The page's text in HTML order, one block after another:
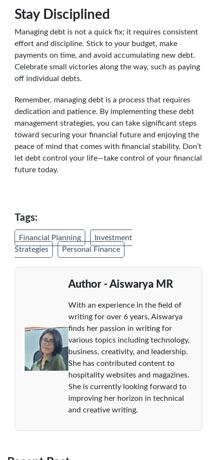
Stay Disciplined
Managing debt is not a quick fix; it requires consistent
effort and discipline. Stick to your budget, make
payments on time, and avoid accumulating new debt.
Celebrate small victories along the way, such as paying
off individual debts.
Remember, managing debt is a process that requires
dedication and patience. By implementing these debt
management strategies, you can take significant steps
toward securing your financial future and enjoying the
peace of mind that comes with financial stability. Don’t
let debt control your life—take control of your financial
future today.
Tags:
Financial Planning
Investment
Strategies
Personal Finance
Author - Aiswarya MR
With an experience in the field of
writing for over 6 years, Aiswarya
finds her passion in writing for
various topics including technology,
business, creativity, and leadership.
She has contributed content to
hospitality websites and magazines.
She is currently looking forward to
improving her horizon in technical
and creative writing.